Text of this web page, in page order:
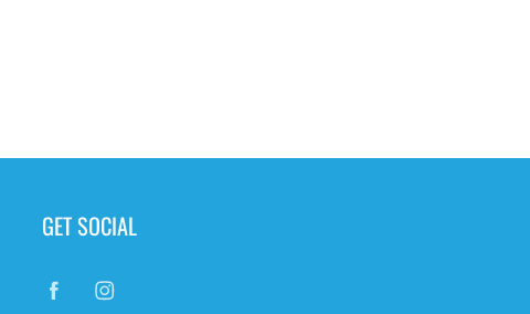
GET SOCIAL